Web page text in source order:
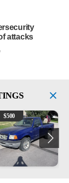
attacks
Ford Ranger XLT
$500